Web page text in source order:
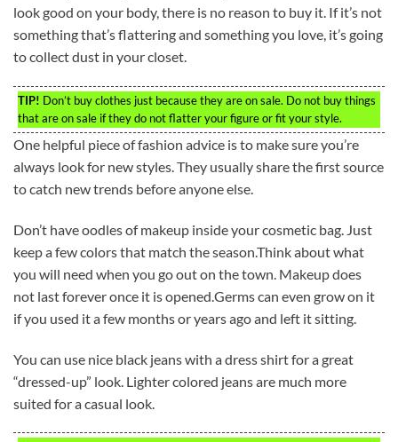
look good on your body, there is no reason to buy it. If it’s not
something that’s flattering and something you love, it’s going
to collect dust in your closet.
TIP! Don’t buy clothes just because they are on sale. Do not buy things
that are on sale if they do not flatter your figure or fit your style.
One helpful piece of fashion advice is to make sure you’re
always look for new styles. They usually share the first source
to catch new trends before anyone else.
Don’t have oodles of makeup inside your cosmetic bag. Just
keep a few colors that match the season.Think about what
you will need when you go out on the town. Makeup does
not last forever once it is opened.Germs can even grow on it
if you used it a few months or years ago and left it sitting.
You can use nice black jeans with a dress shirt for a great
“dressed-up” look. Lighter colored jeans are much more
suited for a casual look.